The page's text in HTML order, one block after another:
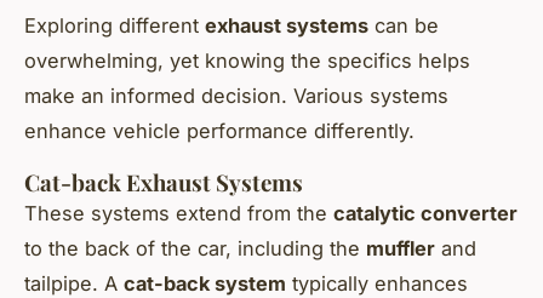
Exploring different exhaust systems can be
overwhelming, yet knowing the specifics helps
make an informed decision. Various systems
enhance vehicle performance differently.
Cat-back Exhaust Systems
These systems extend from the catalytic converter
to the back of the car, including the muffler and
tailpipe. A cat-back system typically enhances